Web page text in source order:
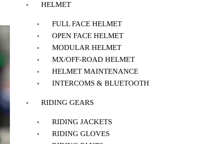
HELMET
FULL FACE HELMET
OPEN FACE HELMET
MODULAR HELMET
MX/OFF-ROAD HELMET
HELMET MAINTENANCE
INTERCOMS & BLUETOOTH
RIDING GEARS
RIDING JACKETS
RIDING GLOVES